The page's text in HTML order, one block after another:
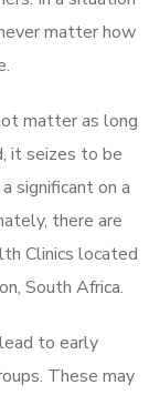
matter how
matter as long
it seizes to be
significant on a
there are
Clinics located
South Africa.
to early
These may